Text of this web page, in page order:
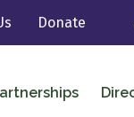
Donate